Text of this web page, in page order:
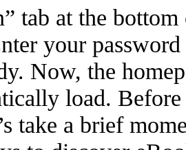
tab at the
your
Now, the
load.
take a brief